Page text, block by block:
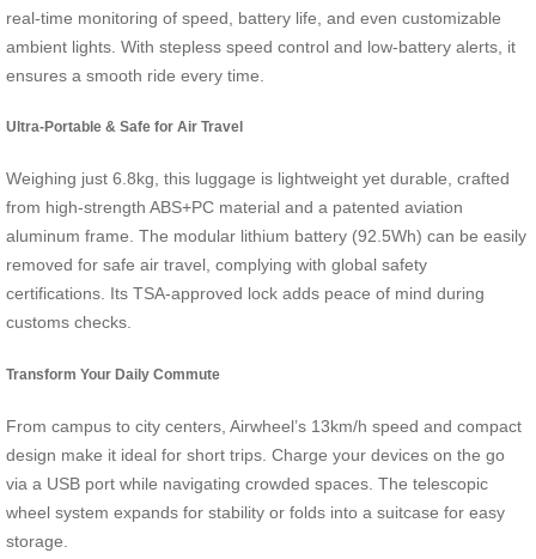
real-time monitoring of speed, battery life, and even customizable
ambient lights. With stepless speed control and low-battery alerts, it
ensures a smooth ride every time.
Ultra-Portable & Safe for Air Travel
Weighing just 6.8kg, this luggage is lightweight yet durable, crafted
from high-strength ABS+PC material and a patented aviation
aluminum frame. The modular lithium battery (92.5Wh) can be easily
removed for safe air travel, complying with global safety
certifications. Its TSA-approved lock adds peace of mind during
customs checks.
Transform Your Daily Commute
From campus to city centers, Airwheel’s 13km/h speed and compact
design make it ideal for short trips. Charge your devices on the go
via a USB port while navigating crowded spaces. The telescopic
wheel system expands for stability or folds into a suitcase for easy
storage.